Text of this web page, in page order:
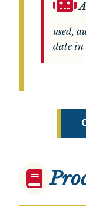
used,
date in